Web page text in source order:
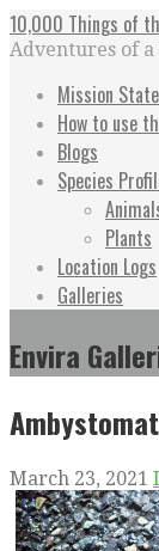
Skip
to
10,000 Things of
Adventures of
Mission
How to use
Blogs
Species
Plants
Location Logs
Galleries
Envira
March 23, 2021